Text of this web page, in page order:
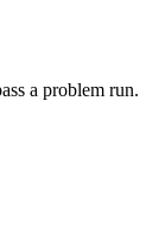
a problem run.